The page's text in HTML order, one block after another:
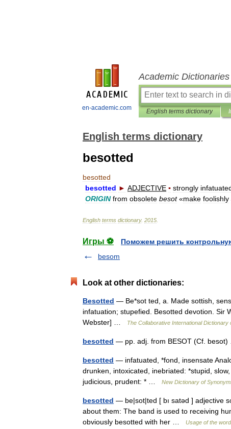
en-academic.com
Academic
English terms dictionary
English terms dictionary
besotted
besotted
besotted ► ADJECTIVE ▪ strongly
ORIGIN from obsolete besot«make foolishly
English terms dictionary. 2015
Игры ⚽
Поможем решить
besom
Look at other dictionaries:
Besotted — Be*sot ted, a. Made sottish,
infatuation; stupefied. Besotted devotion. Sir
Webster] …
The Collaborative International Dictionary
besotted — pp. adj. from BESOT (Cf.
besotted — infatuated, *fond, insensate
drunken, intoxicated, inebriated: *stupid,
judicious, prudent: * …
New Dictionary of
besotted — be|sot|ted [ bı satəd ] adjective
about them: The band is used to receiving
obviously besotted with her …
Usage of the